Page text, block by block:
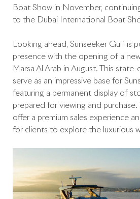
Boat Show in November,
to the Dubai International Boat
Looking ahead, Sunseeker Gulf is
presence with the opening of a
Marsa Al Arab in August. This
serve as an impressive base for
featuring a permanent display of
prepared for viewing and purchase.
offer a premium sales experience
for clients to explore the luxurious